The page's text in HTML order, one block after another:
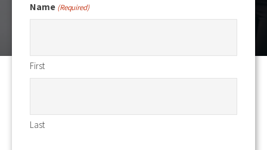
Name (Required)
First
Last